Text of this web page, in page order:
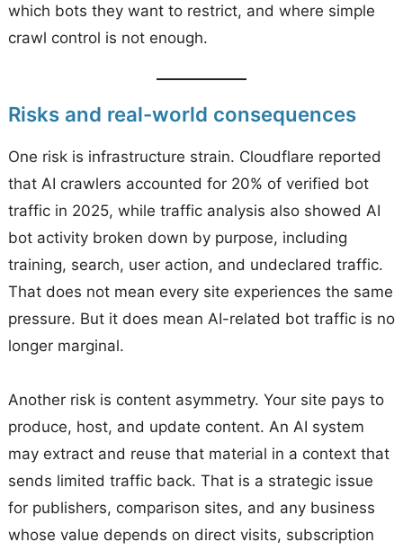
which bots they want to restrict, and where simple
crawl control is not enough.
Risks and real-world consequences
One risk is infrastructure strain. Cloudflare reported
that AI crawlers accounted for 20% of verified bot
traffic in 2025, while traffic analysis also showed AI
bot activity broken down by purpose, including
training, search, user action, and undeclared traffic.
That does not mean every site experiences the same
pressure. But it does mean AI-related bot traffic is no
longer marginal.
Another risk is content asymmetry. Your site pays to
produce, host, and update content. An AI system
may extract and reuse that material in a context that
sends limited traffic back. That is a strategic issue
for publishers, comparison sites, and any business
whose value depends on direct visits, subscription